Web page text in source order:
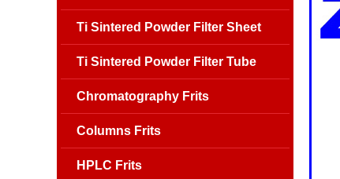
Ti Sintered Powder Filter Sheet
Ti Sintered Powder Filter Tube
Chromatography Frits
Columns Frits
HPLC Frits